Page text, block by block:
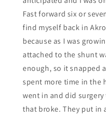
Fast forward six or
find myself back in
because as I was
attached to the shunt
enough, so it snapped
spent more time in the
went in and did
that broke. They put in